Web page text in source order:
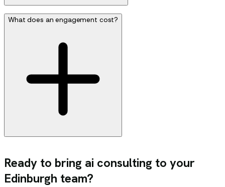
What does an engagement cost?
Ready to bring ai consulting to your
Edinburgh team?